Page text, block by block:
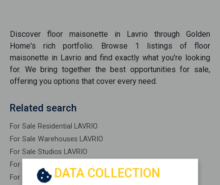
Discover floor maisonette in Lavrio through Golden
Home's rich portfolio. Browse 1 listings of floor
maisonette in Lavrio and find exactly what you're looking
for. We bring together the best opportunitiesfor sale,
offering you options that cover every need.
Related search
For Sale Residential LAVRIO
For Sale Warehouses LAVRIO
For Sale Studios LAVRIO
For Sale Apartments LAVRIO
For Sale Buildings LAVRIODATA COLLECTION